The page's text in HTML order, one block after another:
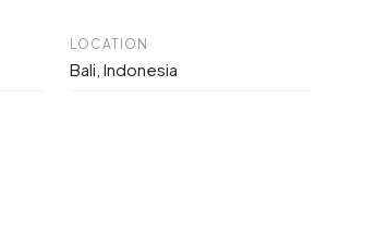
LOCATION
Bali, Indonesia